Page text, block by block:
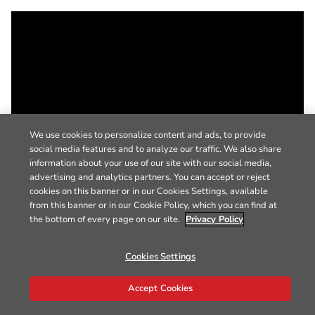
We use cookies to personalize content and ads, to provide
social media features and to analyze our traffic. We also share
information about your use of our site with our social media,
advertising and analytics partners. You can accept or reject
cookies on this banner or in our Cookies Settings, available
from this banner or in our Cookie Policy, which you can find at
the bottom of every page on our site. Privacy Policy
Cookies Settings
Accept Cookies